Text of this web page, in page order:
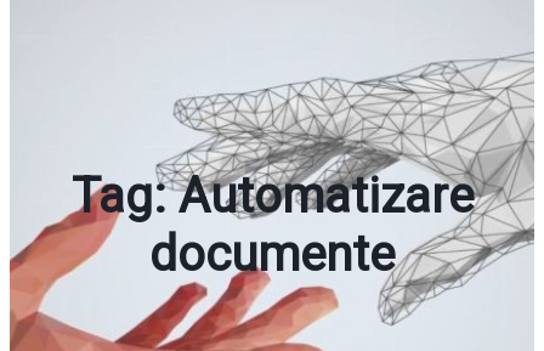
Tag:Automatizare
documente